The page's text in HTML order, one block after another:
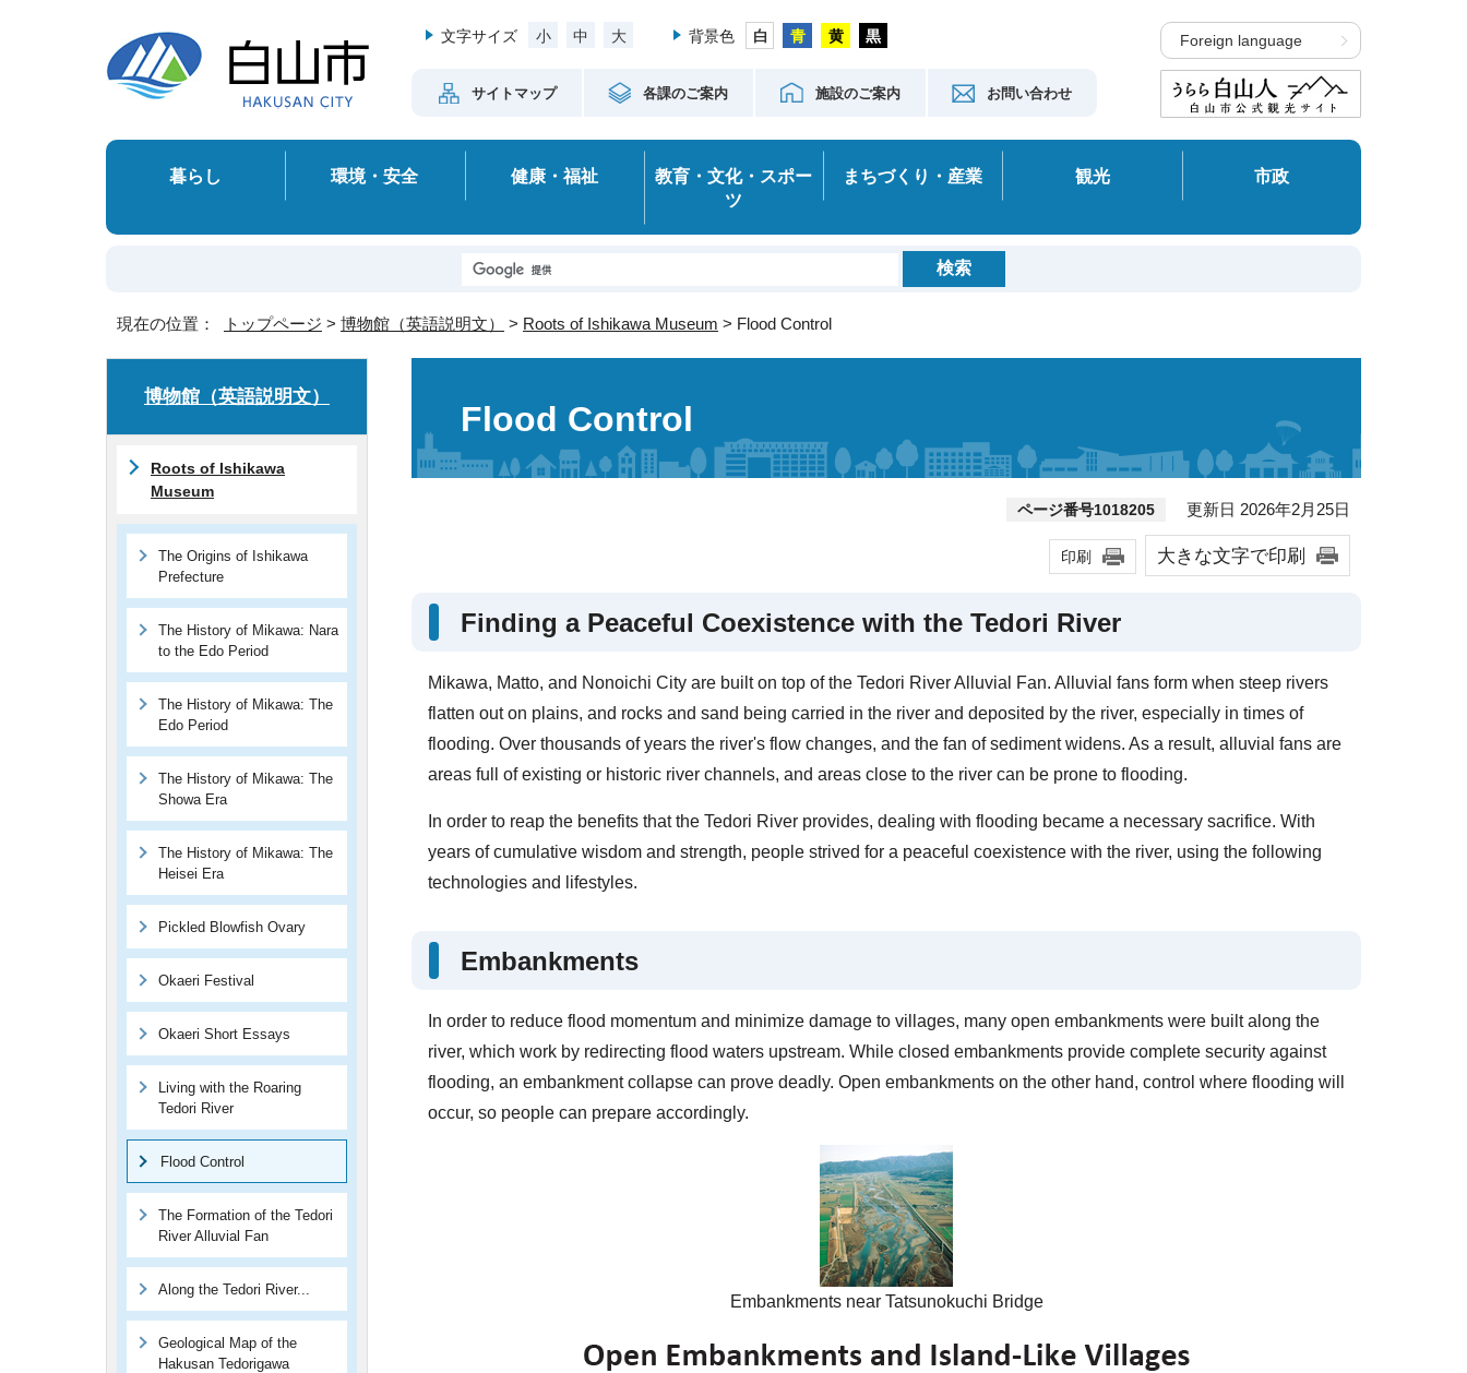
文字サイズ 小 中 大 背景色
サイトマップ 各課のご案内 施設のご案内 お問い合わせ
Foreign language
暮らし 環境・安全 健康・福祉
教育・文化・スポー
ツ
まちづくり・産業 観光 市政
現在の位置： トップページ > 博物館（英語説明文） > Roots of Ishikawa Museum > Flood Control
Flood Control
ページ番号1018205 更新日 2026年2月25日
印刷 大きな文字で印刷
Finding a Peaceful Coexistence with the Tedori River
Mikawa, Matto, and Nonoichi City are built on top of the Tedori River Alluvial Fan. Alluvial fans form when steep rivers
flatten out on plains, and rocks and sand being carried in the river and deposited by the river, especially in times of
flooding. Over thousands of years the river's flow changes, and the fan of sediment widens. As a result, alluvial fans are
areas full of existing or historic river channels, and areas close to the river can be prone to flooding.
In order to reap the benefits that the Tedori River provides, dealing with flooding became a necessary sacrifice. With
years of cumulative wisdom and strength, people strived for a peaceful coexistence with the river, using the following
technologies and lifestyles.
Embankments
In order to reduce flood momentum and minimize damage to villages, many open embankments were built along the
river, which work by redirecting flood waters upstream. While closed embankments provide complete security against
flooding, an embankment collapse can prove deadly. Open embankments on the other hand, control where flooding will
occur, so people can prepare accordingly.
Embankments near Tatsunokuchi Bridge
博物館（英語説明文）
Roots of Ishikawa
Museum
The Origins of Ishikawa
Prefecture
The History of Mikawa: Nara
to the Edo Period
The History of Mikawa: The
Edo Period
The History of Mikawa: The
Showa Era
The History of Mikawa: The
Heisei Era
Pickled Blowfish Ovary
Okaeri Festival
Okaeri Short Essays
Living with the Roaring
Tedori River
Flood Control
The Formation of the Tedori
River Alluvial Fan
Along the Tedori River...
Geological Map of the
Hakusan Tedorigawa